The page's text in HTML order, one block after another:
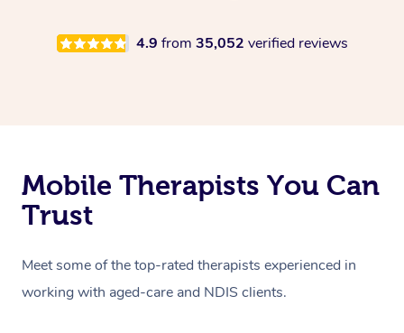
4.9 from 35,052 verified reviews
Mobile Therapists You Can
Trust
Meet some of the top-rated therapists experienced in
working with aged-care and NDIS clients.